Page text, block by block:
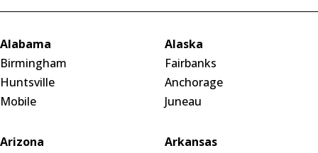
Alabama
Birmingham
Huntsville
Mobile
Alaska
Fairbanks
Anchorage
Juneau
Arizona
Arkansas